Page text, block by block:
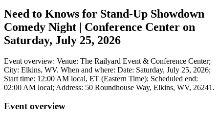
Need to Knows for Stand-Up Showdown
Comedy Night | Conference Center on
Saturday, July 25, 2026
Event overview: Venue: The Railyard Event & Conference Center;
City: Elkins, WV. When and where: Date: Saturday, July 25, 2026;
Start time: 12:00 AM local, ET (Eastern Time); Scheduled end:
02:00 AM local; Address: 50 Roundhouse Way, Elkins, WV, 26241.
Event overview